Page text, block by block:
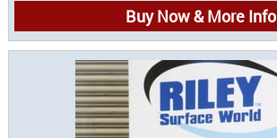
Buy Now & More Info